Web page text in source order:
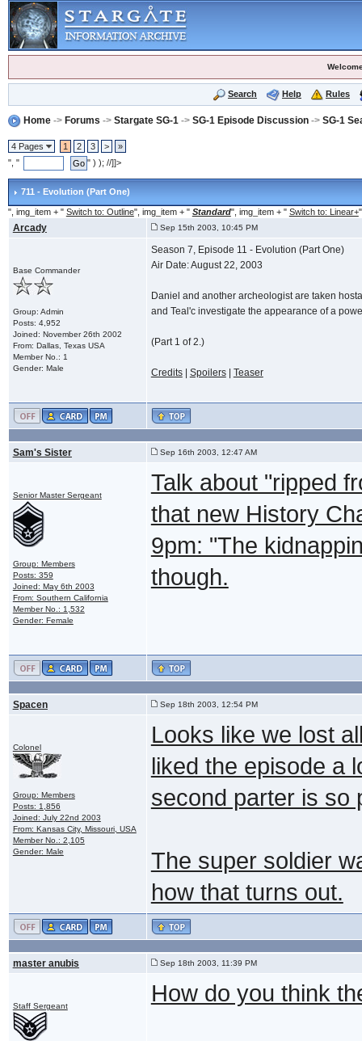
Search Help Rules
Home-> Forums -> Stargate SG-1 -> SG-1 Episode Discussion-> SG-1
4 Pages 1 2 3 >
»
", "
" ) ); //]]>
711 - Evolution (Part One)
", img_item + " Switch to: Outline", img_item + " Standard", img_item + " Switch to: Linear+
Arcady Sep 15th 2003, 10:45 PM
Base Commander
Group: Admin
Posts: 4,952
Joined: November 26th 2002
From: Dallas, Texas USA
Member No.: 1
Gender: Male
Season 7, Episode 11 - Evolution (Part One)
Air Date: August 22, 2003
Daniel and another archeologist are taken
and Teal'c investigate the appearance of a
(Part 1 of 2.)
Credits| Spoilers| Teaser
Sam's Sister Sep 16th 2003, 12:47 AM
Senior Master Sergeant
Group: Members
Posts: 359
Joined: May 6th 2003
From: Southern California
Member No.: 1,532
Gender: Female
Talk about "ripped
that new History
9pm: "The
though.
Spacen Sep 18th 2003, 12:54 PM
Colonel
Group: Members
Posts: 1,856
Joined: July 22nd 2003
From: Kansas City, Missouri, USA
Member No.: 2,105
Gender: Male
Looks like we lost
liked the episode a
second parter is so
The super soldier
how that turns out.
master anubis Sep 18th 2003, 11:39 PM
Staff Sergeant How do you think